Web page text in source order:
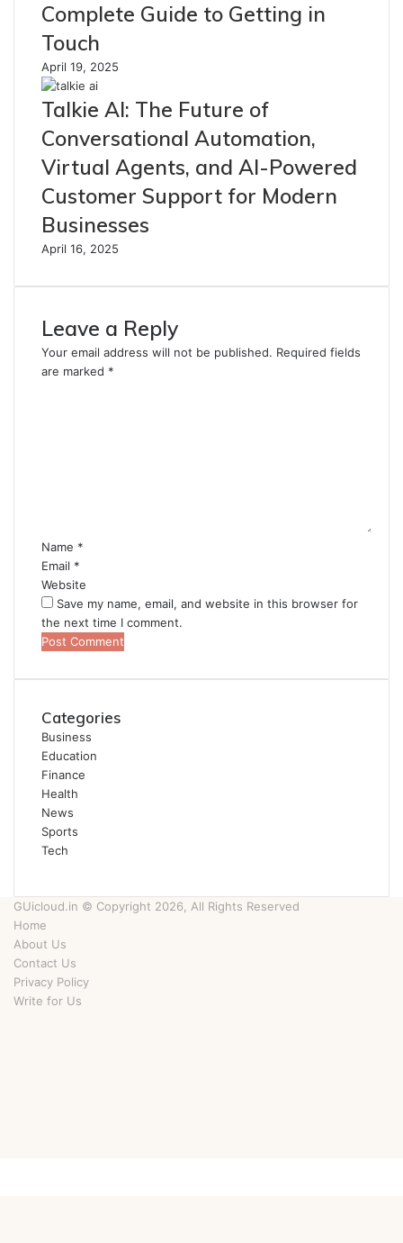
Complete Guide to Getting in
Touch
April 19, 2025
Talkie AI: The Future of
Conversational Automation,
Virtual Agents, and AI-Powered
Customer Support for Modern
Businesses
April 16, 2025
Leave a Reply
Your email address will not be published. Required fields
are marked *
Name *
Email *
Website
Save my name, email, and website in this browser for
the next time I comment.
Categories
Business
Education
Finance
Health
News
Sports
Tech
GUicloud.in © Copyright 2026, All Rights Reserved
Home
About Us
Contact Us
Privacy Policy
Write for Us